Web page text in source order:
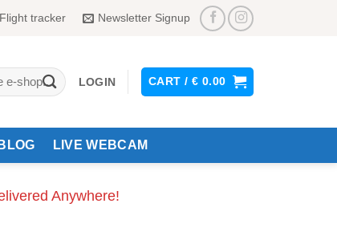
Flight tracker Newsletter Signup
LOGIN CART / € 0.00
BLOG LIVE WEBCAM
Anywhere!